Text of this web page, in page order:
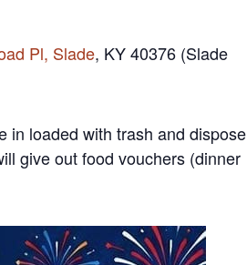
Pl, Slade, KY 40376 (Slade
in loaded with trash and dispose
give out food vouchers (dinner